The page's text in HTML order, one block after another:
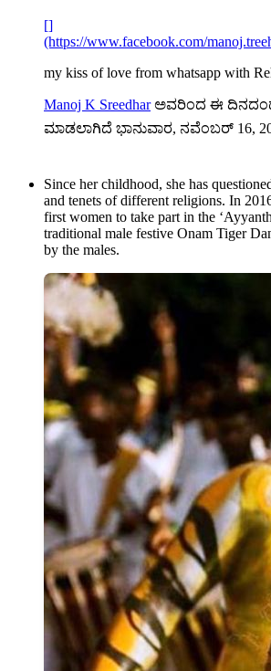
[]
(https://www.facebook.com/
my kiss of love from whatsapp with
Manoj K Sreedharಅವರಿಂದ ಈ
ಮಾಡಲಾಗಿದೆ ಭಾನುವಾರ, ನವೆಂಬರ್ 16,
Since her childhood, she has
and tenets of different religions. In
first women to take part in the
traditional male festive Onam Tiger
by the males.